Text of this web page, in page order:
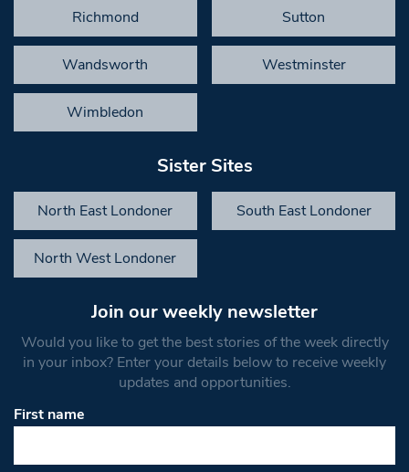
Richmond Sutton
Wandsworth Westminster
Wimbledon
Sister Sites
North East Londoner South East Londoner
North West Londoner
Join our weekly newsletter
Would you like to get the best stories of the week directly
in your inbox? Enter your details below to receive weekly
updates and opportunities.
First name